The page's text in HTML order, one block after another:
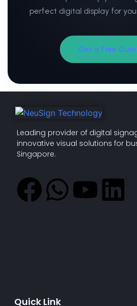
perfect digital display for
Get a Free
Leading provider of digital
innovative visual solutions for
Singapore.
Quick Link